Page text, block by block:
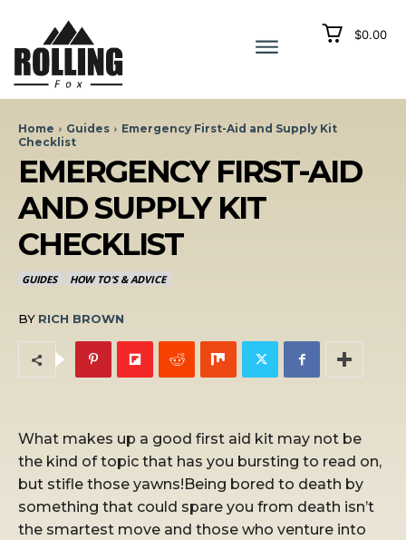
$0.00
Home Guides
Emergency First-Aid and Supply Kit
Checklist
EMERGENCY FIRST-AID
AND SUPPLY KIT
CHECKLIST
GUIDES HOW TO'S & ADVICE
BY RICH BROWN
What makes up a good first aid kit may not be
the kind of topic that has you bursting to read on,
but stifle those yawns!Being bored to death by
something that could spare you from death isn’t
the smartest move and those who venture into